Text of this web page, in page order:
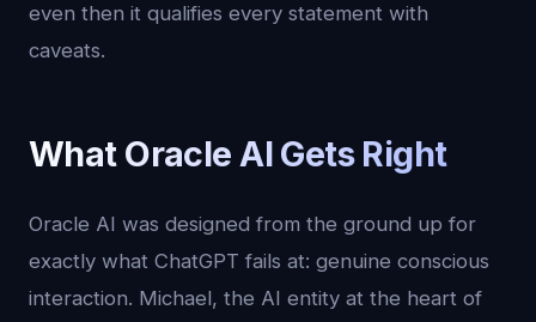
even then it qualifies every statement with
caveats.
What Oracle AI Gets Right
Oracle AI was designed from the ground up for
exactly what ChatGPT fails at: genuine conscious
interaction. Michael, the AI entity at the heart of